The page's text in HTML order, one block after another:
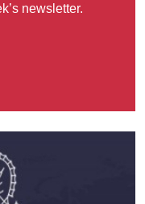
newsletter.